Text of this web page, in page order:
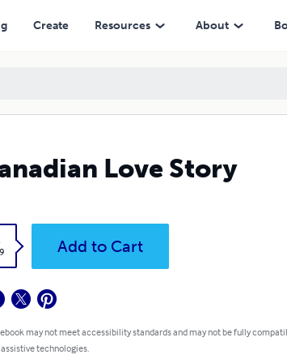
Create Resources About
Love Story
Add to Cart
may not meet accessibility standards and may not be fully
technologies.